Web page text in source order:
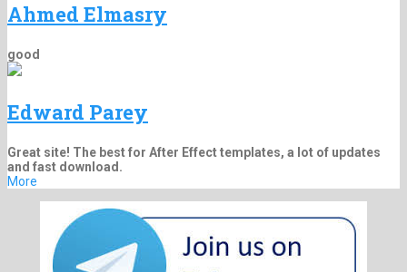
Ahmed Elmasry
good
Edward Parey
Great site! The best for After Effect templates, a lot of updates
and fast download.
More